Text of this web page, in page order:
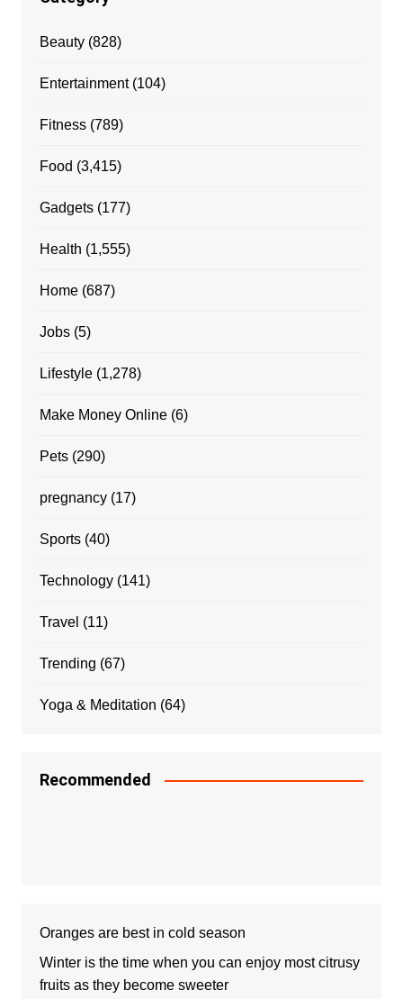
Beauty(828)
Entertainment(104)
Fitness(789)
Food (3,415)
Gadgets(177)
Health (1,555)
Home(687)
Jobs(5)
Lifestyle(1,278)
Make Money Online(6)
Pets(290)
pregnancy(17)
Sports(40)
Technology(141)
Travel (11)
Trending (67)
Yoga & Meditation (64)
Recommended
Oranges are best in cold season
Winter is the time when you can enjoy most citrusy
fruits as they become sweeter